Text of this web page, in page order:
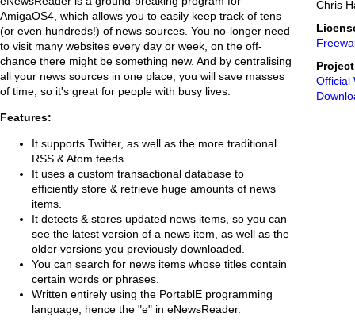
AmigaOS4, which allows you to easily keep track of tens
(or even hundreds!) of news sources. You no-longer need
to visit many websites every day or week, on the off-
chance there might be something new. And by centralising
all your news sources in one place, you will save masses
of time, so it's great for people with busy lives.
Features:
It supports Twitter, as well as the more traditional
RSS & Atom feeds.
It uses a custom transactional database to
efficiently store & retrieve huge amounts of news
items.
It detects & stores updated news items, so you can
see the latest version of a news item, as well as the
older versions you previously downloaded.
You can search for news items whose titles contain
certain words or phrases.
Written entirely using the PortablE programming
language, hence the "e" in eNewsReader.
Chris
Official